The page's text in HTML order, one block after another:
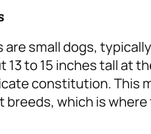
small dogs,
13 to 15 inches tall at
constitution. This
which is